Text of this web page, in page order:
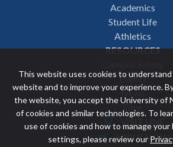
This website uses cookies to
website and to improve your experience.
the website, you accept the University of
of cookies and similar technologies. To
use of cookies and how to manage
settings, please review our
Academics
Student Life
Athletics
RESOURCES
Events
News
Give
Featured
VISIT UNE
APPLY NOW